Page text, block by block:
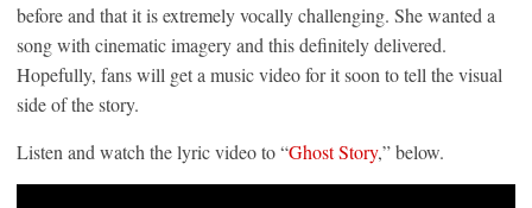
before and that it is extremely vocally challenging. She wanted a
song with cinematic imagery and this definitely delivered.
Hopefully, fans will get a music video for it soon to tell the visual
side of the story.
Listen and watch the lyric video to “Ghost Story,” below.